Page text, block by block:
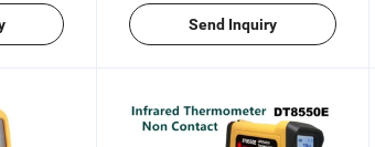
Send Inquiry